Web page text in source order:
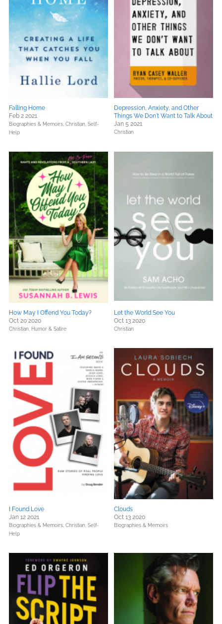
Falling Home
Feb 2 2021
Biographies & Memoirs, Christian, Self-
Help
Depression, Anxiety, and Other
Things We Don't Want to Talk About
Jan 5 2021
Christian
How May I Offend You Today?
Oct 20 2020
Christian, Humor & Satire
Let the World See You
Oct 13 2020
Christian
I Found Love
Jan 12 2021
Biographies & Memoirs, Christian, Self-
Help
Clouds
Oct 13 2020
Biographies & Memoirs